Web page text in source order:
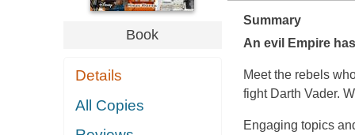
Book
Details
All Copies
Summary
An evil Empire
Meet the rebels
fight Darth Vader.
Engaging topics